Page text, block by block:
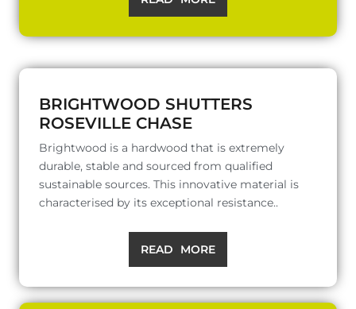
BRIGHTWOOD SHUTTERS
ROSEVILLE CHASE
Brightwood is a hardwood that is extremely
durable, stable and sourced from qualified
sustainable sources. This innovative material is
characterised by its exceptional resistance..
READ MORE